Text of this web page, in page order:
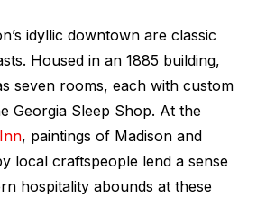
idyllic downtown are classic
Housed in an 1885 building,
seven rooms, each with custom
Georgia Sleep Shop. At the
, paintings of Madison and
local craftspeople lend a sense
hospitality abounds at these